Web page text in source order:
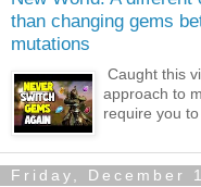
than changing gems
mutations
Caught this
approach to
require you
Friday, December